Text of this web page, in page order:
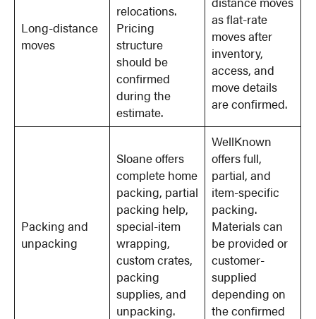
Long-distance
moves
relocations.
Pricing
structure
should be
confirmed
during the
estimate.
as flat-rate
moves after
inventory,
access, and
move details
are confirmed.
Packing and
unpacking
Sloane offers
complete home
packing, partial
packing help,
special-item
wrapping,
custom crates,
packing
supplies, and
unpacking.
WellKnown
offers full,
partial, and
item-specific
packing.
Materials can
be provided or
customer-
supplied
depending on
the confirmed